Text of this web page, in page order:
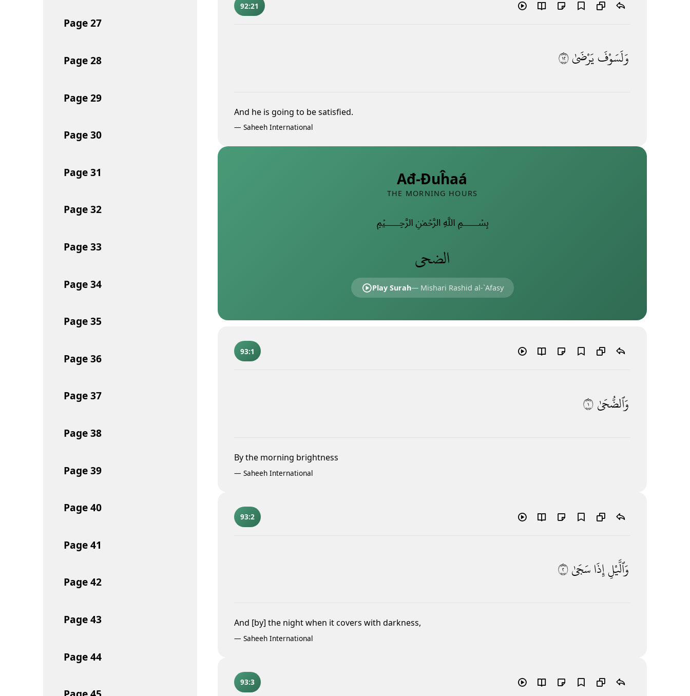
Page27
Page28
Page29
Page30
Page31
Page32
Page33
Page34
Page35
Page36
Page37
Page38
Page39
Page40
Page41
Page42
Page43
Page44
92:21
وَلَسَوْفَيَرْضَىٰ٢١
And he is going to be satisfied.
— Saheeh International
Ađ-Đuĥaá
THE MORNING HOURS
﷽
الضحى
Play Surah— Mishari Rashid al-`Afasy
93:1
وَٱلضُّحَىٰ١
By the morning brightness
— Saheeh International
93:2
وَٱلَّيْلِإِذَاسَجَىٰ٢
And [by] the night when it covers with darkness,
— Saheeh International
93:3